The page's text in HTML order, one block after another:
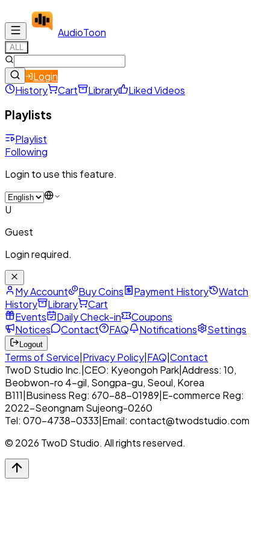
AudioToon
ALL
Login
History
Cart Library Liked Videos
Playlists
Playlist
Following
Login to use this feature.
U
Guest
Login required.
My Account Buy Coins Payment History
Watch
History
Library
Cart
Events
Daily Check-in
Coupons
Notices
Contact FAQ Notifications Settings
Logout
Terms of Service Privacy Policy FAQ Contact
TwoD Studio Inc. CEO: Kyeongoh Park Address: 10,
Beobwon-ro 4-gil, Songpa-gu, Seoul, Korea
B111 Business Reg: 670-88-01989 E-commerce Reg:
2022-Seongnam Sujeong-0260
Tel: 070-4738-0333 Email: contact@twodstudio.com
© 2026 TwoD Studio. All rights reserved.